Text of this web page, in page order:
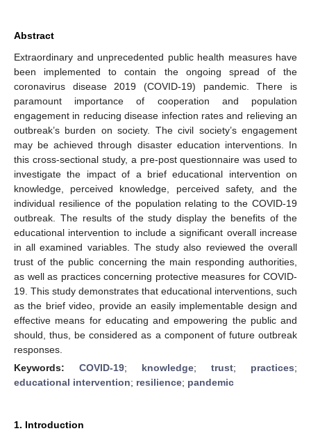
Abstract
Extraordinary and unprecedented public health measures have
been implemented to contain the ongoing spread of the
coronavirus disease 2019 (COVID-19) pandemic. There is
paramount importance of cooperation and population
engagement in reducing disease infection rates and relieving an
outbreak’s burden on society. The civil society’s engagement
may be achieved through disaster education interventions. In
this cross-sectional study, a pre-post questionnaire was used to
investigate the impact of a brief educational intervention on
knowledge, perceived knowledge, perceived safety, and the
individual resilience of the population relating to the COVID-19
outbreak. The results of the study display the benefits of the
educational intervention to include a significant overall increase
in all examined variables. The study also reviewed the overall
trust of the public concerning the main responding authorities,
as well as practices concerning protective measures for COVID-
19. This study demonstrates that educational interventions, such
as the brief video, provide an easily implementable design and
effective means for educating and empowering the public and
should, thus, be considered as a component of future outbreak
responses.
Keywords: COVID-19; knowledge; trust; practices;
educational intervention; resilience; pandemic
1. Introduction